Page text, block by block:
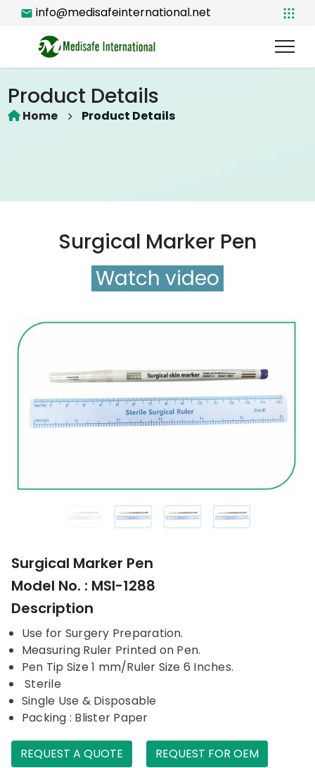
info@medisafeinternational.net
Product Details
Home Product Details
Surgical Marker Pen
Watch video
Surgical Marker Pen
Model No. : MSI-1288
Description
Use for Surgery Preparation.
Measuring Ruler Printed on Pen.
Pen Tip Size 1 mm/Ruler Size 6 Inches.
Sterile
Single Use & Disposable
Packing : Blister Paper
REQUEST A QUOTE REQUEST FOR OEM